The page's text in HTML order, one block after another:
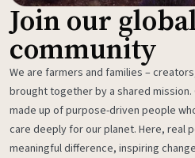
Join our
community
We are farmers and families –
brought together by a shared mission.
made up of purpose-driven people
care deeply for our planet. Here, real
meaningful difference, inspiring